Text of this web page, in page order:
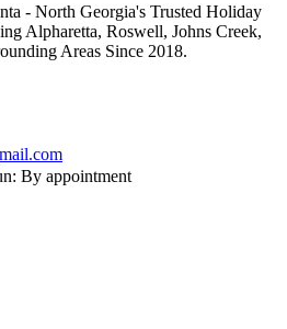
- North Georgia's Trusted Holiday
Alpharetta, Roswell, Johns Creek,
Areas Since 2018.
By appointment